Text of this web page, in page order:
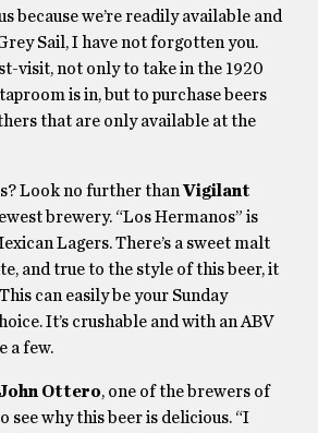
because we’re readily available and
Sail, I have not forgotten you.
visit, not only to take in the 1920
is in, but to purchase beers
that are only available at the
Look no further thanVigilant
brewery. “Los Hermanos” is
Lagers. There’s a sweet malt
and true to the style of this beer, it
can easily be your Sunday
It’s crushable and with an ABV
a few.
Ottero, one of the brewers of
see why this beer is delicious. “I